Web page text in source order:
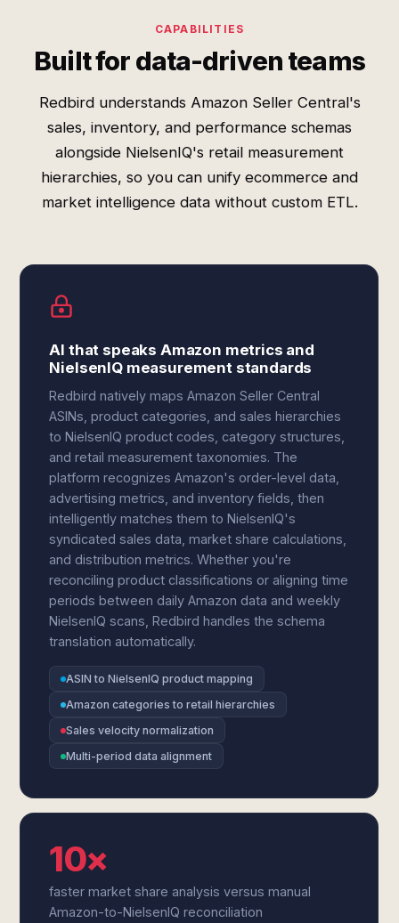
CAPABILITIES
Built for data-driven teams
Redbird understands Amazon Seller Central's
sales, inventory, and performance schemas
alongside NielsenIQ's retail measurement
hierarchies, so you can unify ecommerce and
market intelligence data without custom ETL.
AI that speaks Amazon metrics and
NielsenIQ measurement standards
Redbird natively maps Amazon Seller Central
ASINs, product categories, and sales hierarchies
to NielsenIQ product codes, category structures,
and retail measurement taxonomies. The
platform recognizes Amazon's order-level data,
advertising metrics, and inventory fields, then
intelligently matches them to NielsenIQ's
syndicated sales data, market share calculations,
and distribution metrics. Whether you're
reconciling product classifications or aligning time
periods between daily Amazon data and weekly
NielsenIQ scans, Redbird handles the schema
translation automatically.
ASIN to NielsenIQ product mapping
Amazon categories to retail hierarchies
Sales velocity normalization
Multi-period data alignment
10×
faster market share analysis versus manual
Amazon-to-NielsenIQ reconciliation